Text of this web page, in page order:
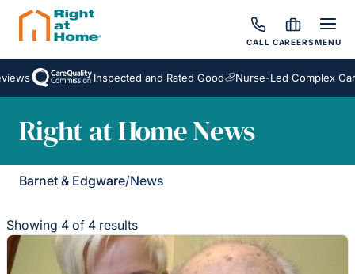
CALL CAREERSMENU
Inspected and Rated Good Nurse-Led Complex Care
Right at Home News
Barnet & Edgware/News
Showing 4 of 4 results